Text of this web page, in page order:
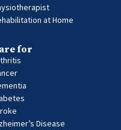
at Home
for
Disease